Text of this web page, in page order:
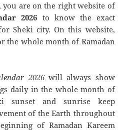
are on the right website of
2026 to know the exact
Sheki city. On this website,
the whole month of Ramadan
2026will always show
daily in the whole month of
sunset and sunrise keep
of the Earth throughout
of Ramadan Kareem